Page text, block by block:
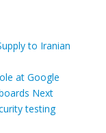
to Iranian
at Google
Next
testing